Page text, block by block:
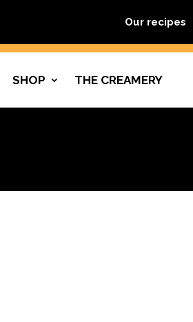
Our recipes
SHOP THE CREAMERY